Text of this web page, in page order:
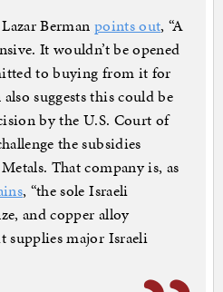
Berman points out, “A
It wouldn’t be opened
to buying from it for
suggests this could be
by the U.S. Court of
the subsidies
That company is, as
, “the sole Israeli
and copper alloy
supplies major Israeli